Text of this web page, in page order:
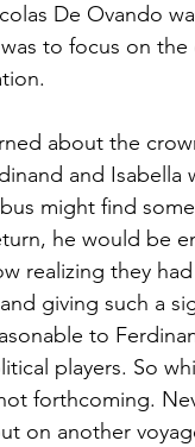
De Ovando
to focus on the
about the
and Isabella
might find
he would be
realizing they
giving such a
to
players. So
forthcoming.
on another